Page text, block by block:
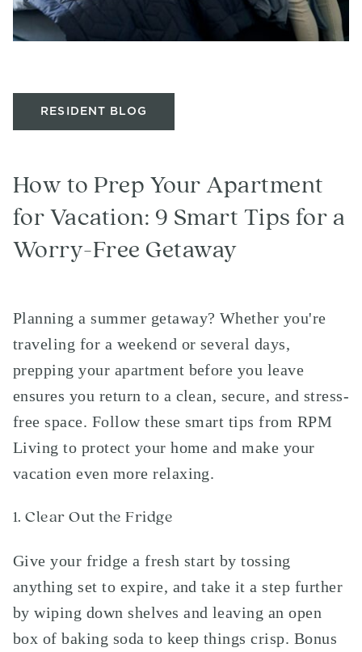
RESIDENT BLOG
How to Prep Your Apartment
for Vacation: 9 Smart Tips for a
Worry-Free Getaway
Planning a summer getaway? Whether you're
traveling for a weekend or several days,
prepping your apartment before you leave
ensures you return to a clean, secure, and stress-
free space. Follow these smart tips from RPM
Living to protect your home and make your
vacation even more relaxing.
1. Clear Out the Fridge
Give your fridge a fresh start by tossing
anything set to expire, and take it a step further
by wiping down shelves and leaving an open
box of baking soda to keep things crisp. Bonus